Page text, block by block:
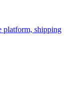
platform, shipping